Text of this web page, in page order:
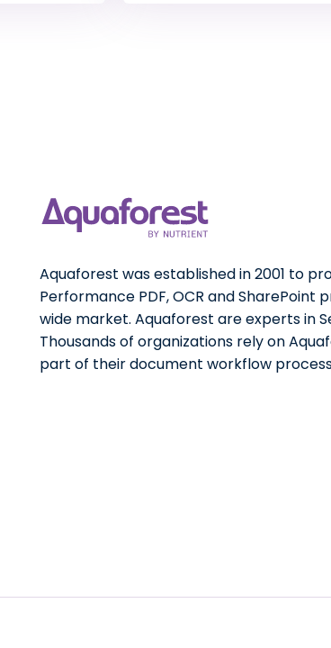
Aquaforest was established in 2001 to
Performance PDF, OCR and SharePoint
wide market. Aquaforest are experts in
Thousands of organizations rely on
part of their document workflow